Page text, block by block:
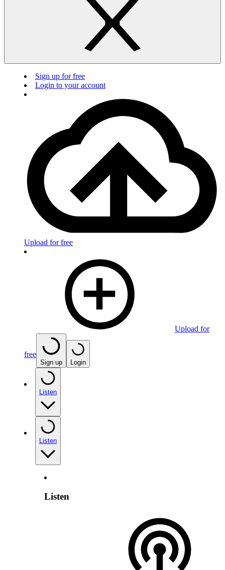
Sign up for free
Login to your account
Upload for free
Upload for
free
Sign up Login
Listen
Listen
Listen